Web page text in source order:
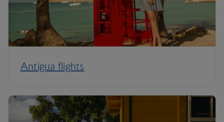
Antigua flights